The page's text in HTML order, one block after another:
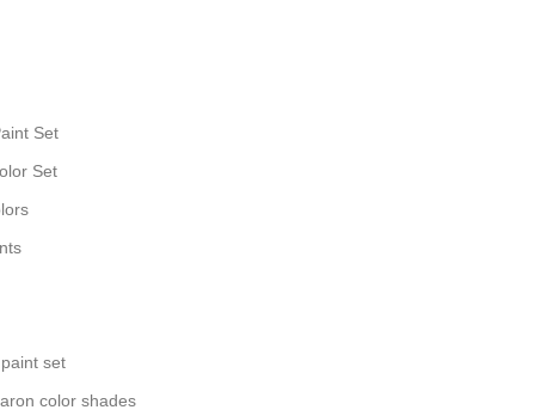
Set
Set
set
color shades